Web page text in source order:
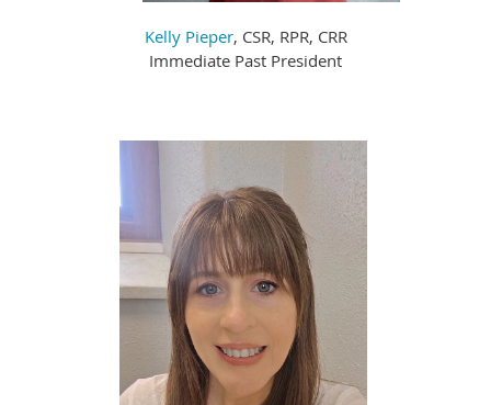
Kelly Pieper, CSR, RPR, CRR
Immediate Past President